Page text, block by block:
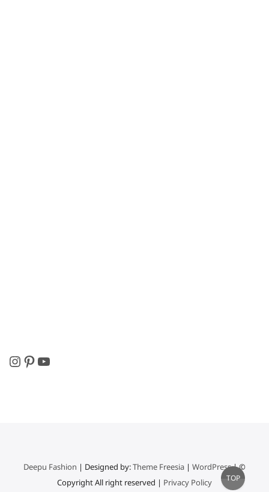
Instagram
Pinterest
YouTube
Deepu Fashion | Designed by:Theme Freesia| WordPress| ©
Copyright All right reserved | Privacy Policy
Go
to
TOP